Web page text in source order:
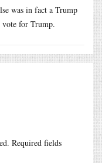
was in fact a Trump
vote for Trump.
Required fields